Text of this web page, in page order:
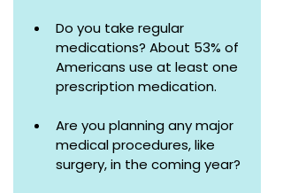
Do you take regular
medications? About 53% of
Americans use at least one
prescription medication.
Are you planning any major
medical procedures, like
surgery, in the coming year?